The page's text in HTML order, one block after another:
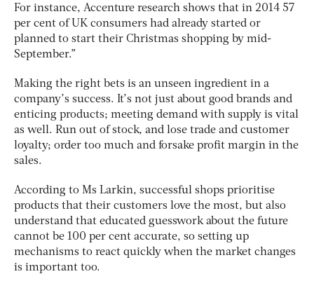
For instance, Accenture research shows that in 2014 57
per cent of UK consumers had already started or
planned to start their Christmas shopping by mid-
September.”
Making the right bets is an unseen ingredient in a
company’s success. It’s not just about good brands and
enticing products; meeting demand with supply is vital
as well. Run out of stock, and lose trade and customer
loyalty; order too much and forsake profit margin in the
sales.
According to Ms Larkin, successful shops prioritise
products that their customers love the most, but also
understand that educated guesswork about the future
cannot be 100 per cent accurate, so setting up
mechanisms to react quickly when the market changes
is important too.